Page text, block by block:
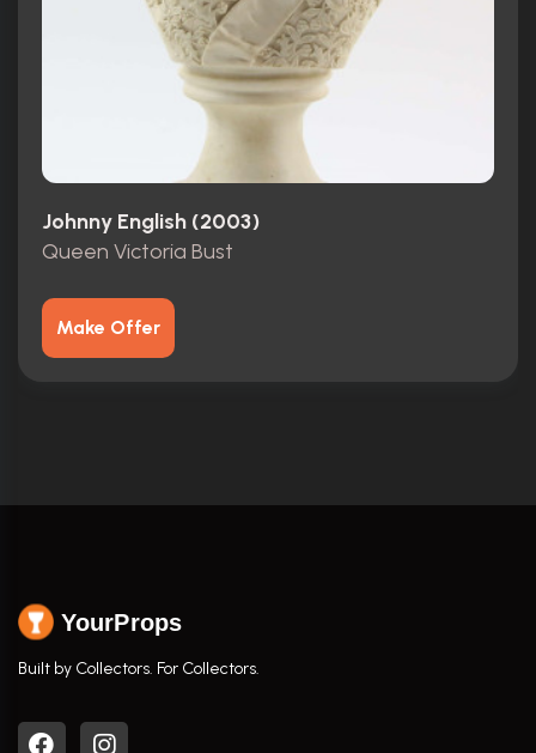
Johnny English (2003)
Queen Victoria Bust
Make Offer
YourProps
Built by Collectors. For Collectors.